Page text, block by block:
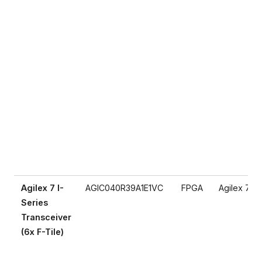
Agilex 7 I-
Series
Transceiver
(6x F-Tile)
AGIC040R39A1E1VC FPGA Agilex 7